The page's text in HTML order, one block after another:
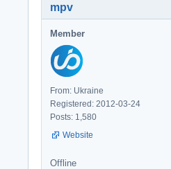
mpv
Member
From: Ukraine
Registered: 2012-03-24
Posts: 1,580
Website
Offline